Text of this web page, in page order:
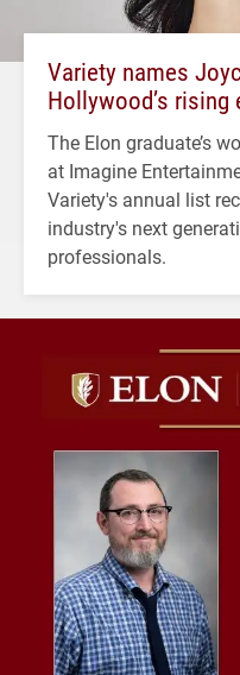
Variety names
Hollywood’s
The Elon graduate’s
at Imagine
Variety's annual list
industry's next
professionals.